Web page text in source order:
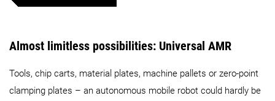
Almost limitless possibilities: Universal AMR
Tools, chip carts, material plates, machine pallets or zero-point
clamping plates – an autonomous mobile robot could hardly be